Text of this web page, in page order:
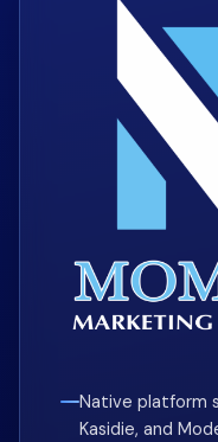
Native platform
Kasidie, and